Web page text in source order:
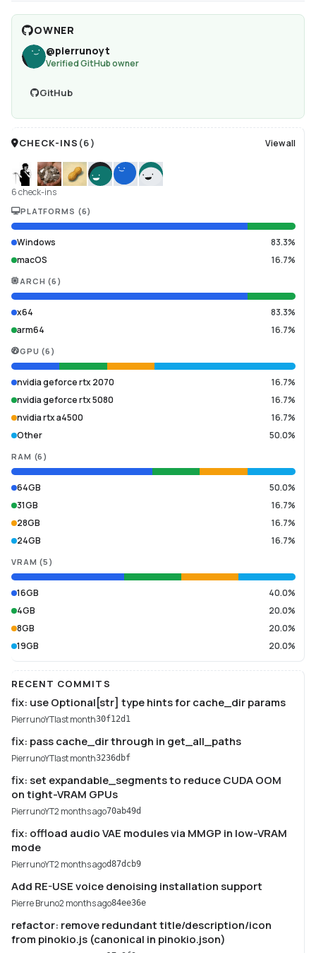
OWNER
@pierrunoyt
Verified GitHub owner
GitHub
CHECK-INS (6) View all
6 check-ins
PLATFORMS (6)
Windows
83.3%
macOS
16.7%
ARCH (6 )
x64
83.3%
arm64
16.7%
GPU (6 )
nvidia geforce rtx 2070
16.7%
nvidia geforce rtx 5080
16.7%
nvidia rtx a4500
16.7%
Other
50.0%
RAM (6 )
64GB
50.0%
31GB
16.7%
28GB
16.7%
24GB
16.7%
VRAM (5 )
16GB
40.0%
4GB
20.0%
8GB
20.0%
19GB
20.0%
RECENT COMMITS
fix: use Optional[str] type hints for cache_dir params
PierrunoYTlast month30f12d1
fix: pass cache_dir through in get_all_paths
PierrunoYTlast month3236dbf
fix: set expandable_segments to reduce CUDA OOM
on tight-VRAM GPUs
PierrunoYT2 months ago70ab49d
fix: offload audio VAE modules via MMGP in low-VRAM
mode
PierrunoYT2 months agod87dcb9
Add RE-USE voice denoising installation support
Pierre Bruno2 months ago84ee36e
refactor: remove redundant title/description/icon
from pinokio.js (canonical in pinokio.json)